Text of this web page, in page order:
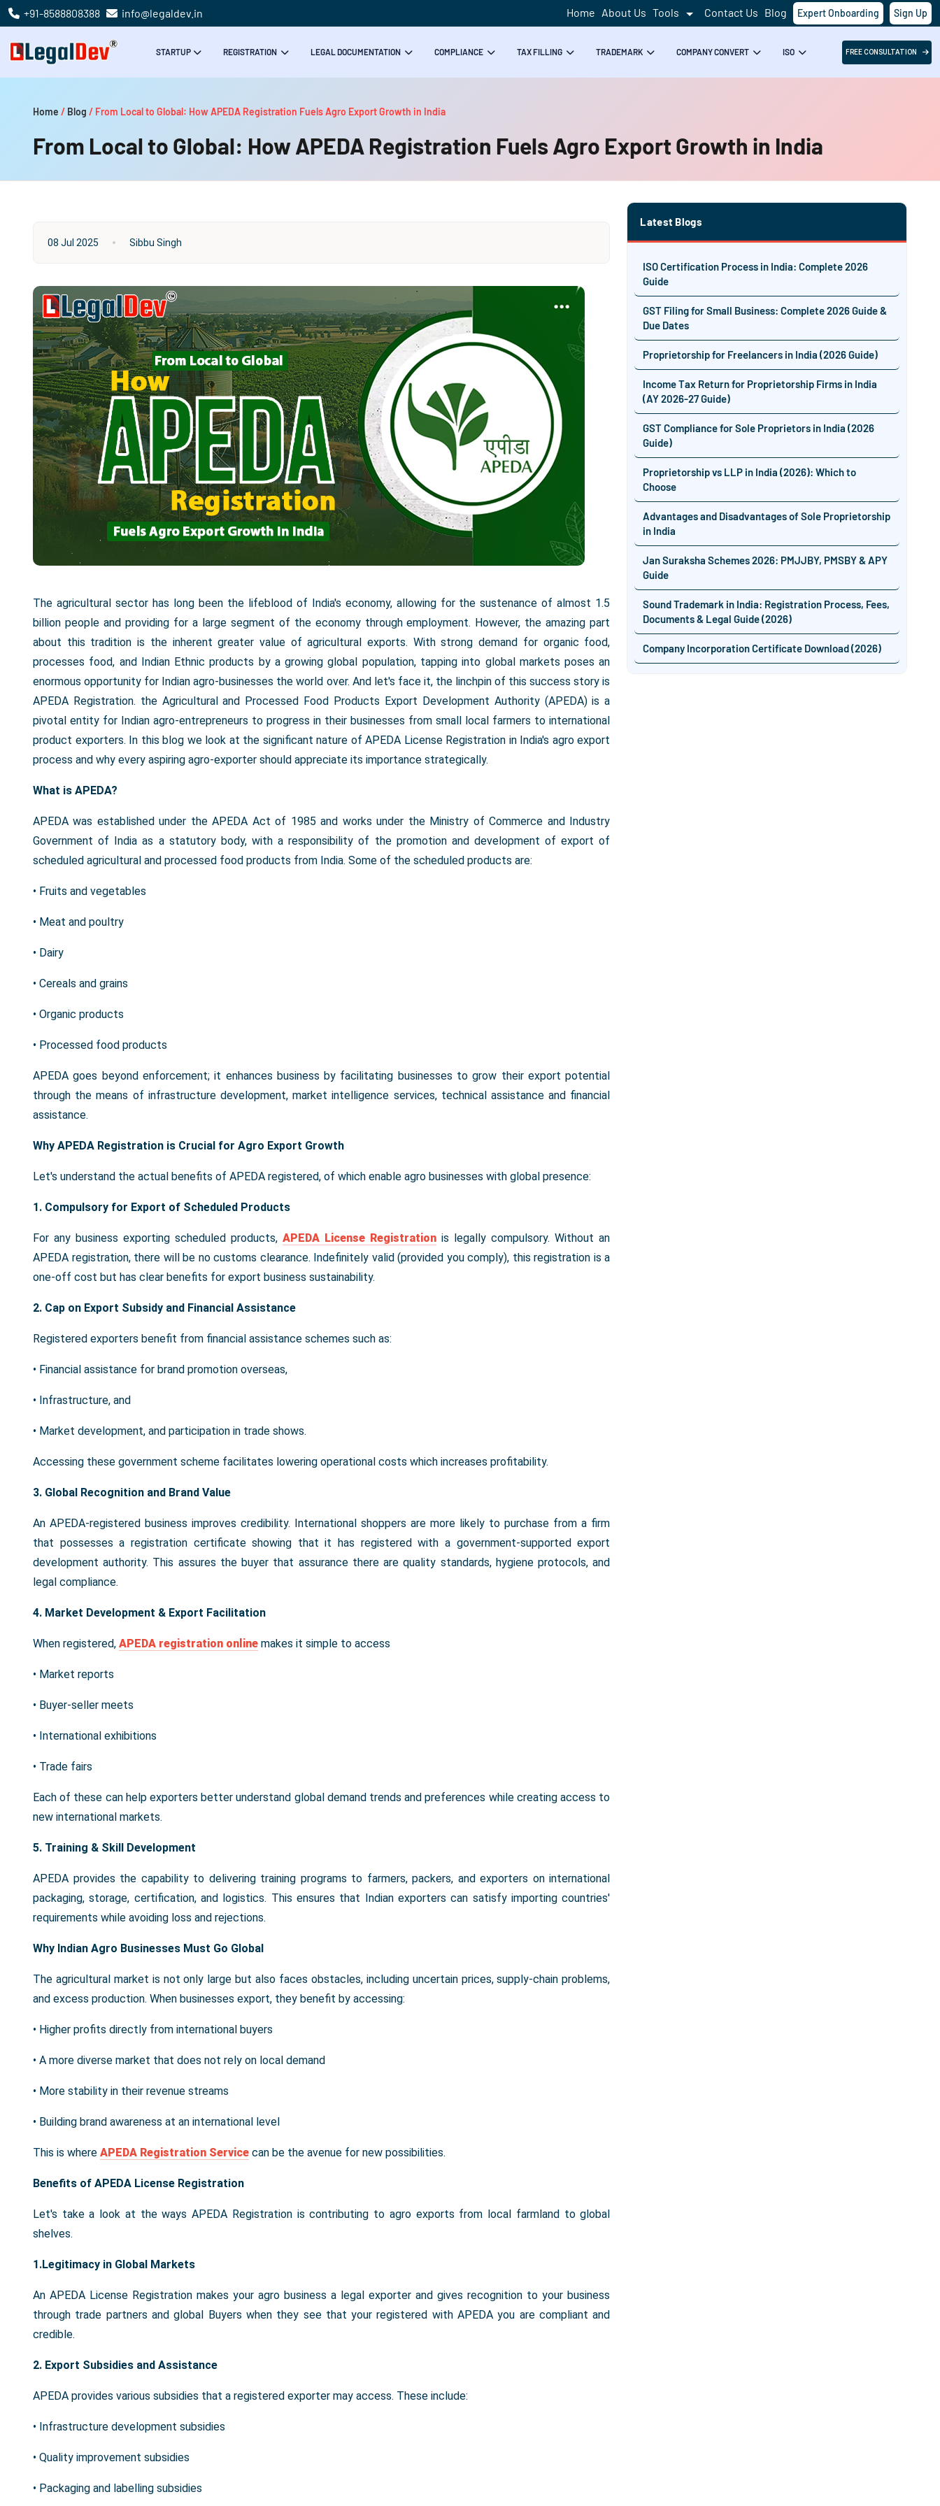
+91-8588808388 info@legaldev.in Home About Us Tools Contact Us Blog Expert Onboarding Sign Up
STARTUP REGISTRATION LEGAL DOCUMENTATION COMPLIANCE TAX FILLING TRADEMARK COMPANY CONVERT ISO FREE CONSULTATION
Home / Blog / From Local to Global: How APEDA Registration Fuels Agro Export Growth in India
From Local to Global: How APEDA Registration Fuels Agro Export Growth in India
08 Jul 2025 Sibbu Singh
The agricultural sector has long been the lifeblood of India's economy, allowing for the sustenance of almost 1.5
billion people and providing for a large segment of the economy through employment. However, the amazing part
about this tradition is the inherent greater value of agricultural exports. With strong demand for organic food,
processes food, and Indian Ethnic products by a growing global population, tapping into global markets poses an
enormous opportunity for Indian agro-businesses the world over. And let's face it, the linchpin of this success story is
APEDA Registration. the Agricultural and Processed Food Products Export Development Authority (APEDA) is a
pivotal entity for Indian agro-entrepreneurs to progress in their businesses from small local farmers to international
product exporters. In this blog we look at the significant nature of APEDA License Registration in India's agro export
process and why every aspiring agro-exporter should appreciate its importance strategically.
What is APEDA?
APEDA was established under the APEDA Act of 1985 and works under the Ministry of Commerce and Industry
Government of India as a statutory body, with a responsibility of the promotion and development of export of
scheduled agricultural and processed food products from India. Some of the scheduled products are:
• Fruits and vegetables
• Meat and poultry
• Dairy
• Cereals and grains
• Organic products
• Processed food products
APEDA goes beyond enforcement; it enhances business by facilitating businesses to grow their export potential
through the means of infrastructure development, market intelligence services, technical assistance and financial
assistance.
Why APEDA Registration is Crucial for Agro Export Growth
Let's understand the actual benefits of APEDA registered, of which enable agro businesses with global presence:
1. Compulsory for Export of Scheduled Products
For any business exporting scheduled products,APEDA License Registration is legally compulsory. Without an
APEDA registration, there will be no customs clearance. Indefinitely valid (provided you comply), this registration is a
one-off cost but has clear benefits for export business sustainability.
2. Cap on Export Subsidy and Financial Assistance
Registered exporters benefit from financial assistance schemes such as:
• Financial assistance for brand promotion overseas,
• Infrastructure, and
• Market development, and participation in trade shows.
Accessing these government scheme facilitates lowering operational costs which increases profitability.
3. Global Recognition and Brand Value
An APEDA-registered business improves credibility. International shoppers are more likely to purchase from a firm
that possesses a registration certificate showing that it has registered with a government-supported export
development authority. This assures the buyer that assurance there are quality standards, hygiene protocols, and
legal compliance.
4. Market Development & Export Facilitation
When registered, APEDA registration online makes it simple to access
• Market reports
• Buyer-seller meets
• International exhibitions
• Trade fairs
Each of these can help exporters better understand global demand trends and preferences while creating access to
new international markets.
5. Training & Skill Development
APEDA provides the capability to delivering training programs to farmers, packers, and exporters on international
packaging, storage, certification, and logistics. This ensures that Indian exporters can satisfy importing countries'
requirements while avoiding loss and rejections.
Why Indian Agro Businesses Must Go Global
The agricultural market is not only large but also faces obstacles, including uncertain prices, supply-chain problems,
and excess production. When businesses export, they benefit by accessing:
• Higher profits directly from international buyers
• A more diverse market that does not rely on local demand
• More stability in their revenue streams
• Building brand awareness at an international level
This is where APEDA Registration Service can be the avenue for new possibilities.
Benefits of APEDA License Registration
Let's take a look at the ways APEDA Registration is contributing to agro exports from local farmland to global
shelves.
1.Legitimacy in Global Markets
An APEDA License Registration makes your agro business a legal exporter and gives recognition to your business
through trade partners and global Buyers when they see that your registered with APEDA you are compliant and
credible.
2. Export Subsidies and Assistance
APEDA provides various subsidies that a registered exporter may access. These include:
• Infrastructure development subsidies
• Quality improvement subsidies
• Packaging and labelling subsidies
Latest Blogs
ISO Certification Process in India: Complete 2026
Guide
GST Filing for Small Business: Complete 2026 Guide &
Due Dates
Proprietorship for Freelancers in India (2026 Guide)
Income Tax Return for Proprietorship Firms in India
(AY 2026-27 Guide)
GST Compliance for Sole Proprietors in India (2026
Guide)
Proprietorship vs LLP in India (2026): Which to
Choose
Advantages and Disadvantages of Sole Proprietorship
in India
Jan Suraksha Schemes 2026: PMJJBY, PMSBY & APY
Guide
Sound Trademark in India: Registration Process, Fees,
Documents & Legal Guide (2026)
Company Incorporation Certificate Download (2026)